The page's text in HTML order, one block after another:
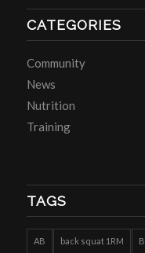
CATEGORIES
Community
News
Nutrition
Training
TAGS
AB back squat 1RM